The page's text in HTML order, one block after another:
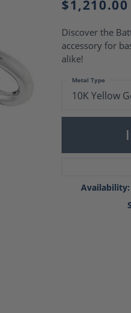
$1,210.00
Discover the
accessory for
alike!
10K Yellow
Metal Type
Availability: